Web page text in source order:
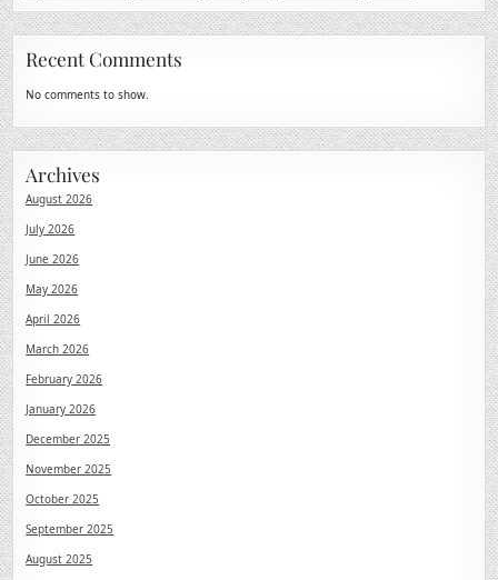
Recent Comments
No comments to show.
Archives
August 2026
July 2026
June 2026
May 2026
April 2026
March 2026
February 2026
January 2026
December 2025
November 2025
October 2025
September 2025
August 2025